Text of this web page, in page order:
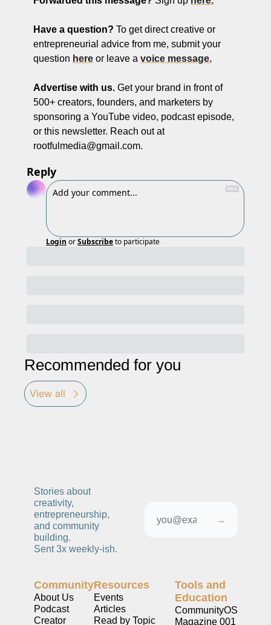
Have a question? To get direct creative or
entrepreneurial advice from me, submit your
question here or leave a voice message.
Advertise with us. Get your brand in front of
500+ creators, founders, and marketers by
sponsoring a YouTube video, podcast episode,
or this newsletter. Reach out at
rootfulmedia@gmail.com.
Reply
Login orSubscribeto participate
Recommended for you
View all
Stories about
creativity,
entrepreneurship,
and community
building.
Sent 3x weekly-ish.
→
Community
About Us
Podcast
Creator
Resources
Events
Articles
Read by Topic
Tools and
Education
CommunityOS
Magazine 001